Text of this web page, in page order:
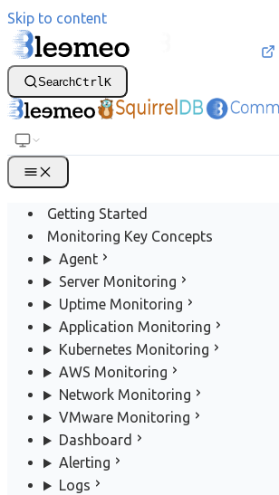
Skip to content
SearchCtrl K
Getting Started
Monitoring Key Concepts
Agent
Server Monitoring
Uptime Monitoring
Application Monitoring
Kubernetes Monitoring
AWS Monitoring
Network Monitoring
VMware Monitoring
Dashboard
Alerting
Logs